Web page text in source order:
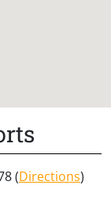
(Directions)